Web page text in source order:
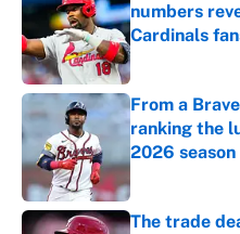
numbers
Cardinals
Published by on
From a
ranking the
2026 season
Published by on
The trade